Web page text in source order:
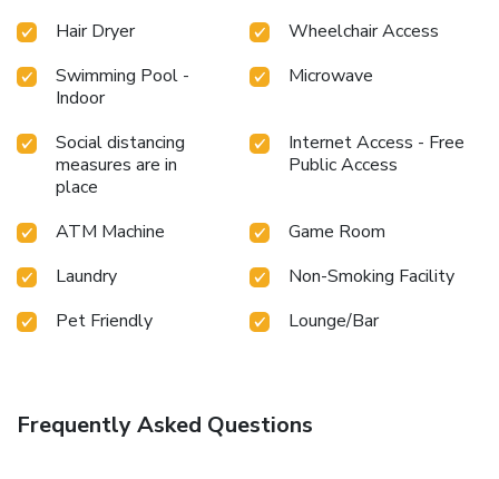
Hair Dryer
Wheelchair Access
Swimming Pool -
Indoor
Microwave
Social distancing
measures are in
place
Internet Access - Free
Public Access
ATM Machine
Game Room
Laundry
Non-Smoking Facility
Pet Friendly
Lounge/Bar
Frequently Asked Questions